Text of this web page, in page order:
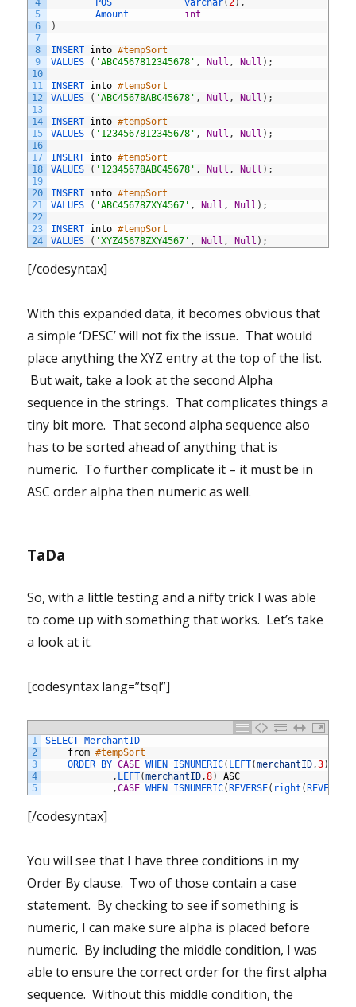
4
5
6
7
8
9
10
11
12
13
14
15
16
17
18
19
20
21
22
23
24
POS varchar(2) ,
Amount int
)
INSERT into #tempSort
VALUES
( 'ABC4567812345678' , Null , Null ) ;
INSERT into #tempSort
VALUES
( 'ABC45678ABC45678' , Null , Null ) ;
INSERT into #tempSort
VALUES
( '1234567812345678' , Null , Null ) ;
INSERT into #tempSort
VALUES
( '12345678ABC45678' , Null , Null ) ;
INSERT into #tempSort
VALUES
( 'ABC45678ZXY4567' , Null , Null ) ;
INSERT into #tempSort
VALUES
( 'XYZ45678ZXY4567' , Null , Null ) ;
[/codesyntax]
With this expanded data, it becomes obvious that
a simple ‘DESC’ will not fix the issue. That would
place anything the XYZ entry at the top of the list.
But wait, take a look at the second Alpha
sequence in the strings. That complicates things a
tiny bit more. That second alpha sequence also
has to be sorted ahead of anything that is
numeric. To further complicate it – it must be in
ASC order alpha then numeric as well.
TaDa
So, with a little testing and a nifty trick I was able
to come up with something that works. Let’s take
a look at it.
[codesyntax lang=”tsql”]
1
2
3
4
5
SELECT MerchantID
from #tempSort
ORDER
BY CASE WHEN ISNUMERIC( LEFT(merchantID,3)
, LEFT(merchantID,8)
ASC
,CASE WHEN ISNUMERIC( REVERSE( right ( REVERSE
[/codesyntax]
You will see that I have three conditions in my
Order By clause. Two of those contain a case
statement. By checking to see if something is
numeric, I can make sure alpha is placed before
numeric. By including the middle condition, I was
able to ensure the correct order for the first alpha
sequence. Without this middle condition, the